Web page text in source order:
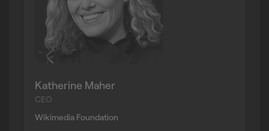
Katherine Maher
CEO
Wikimedia Foundation